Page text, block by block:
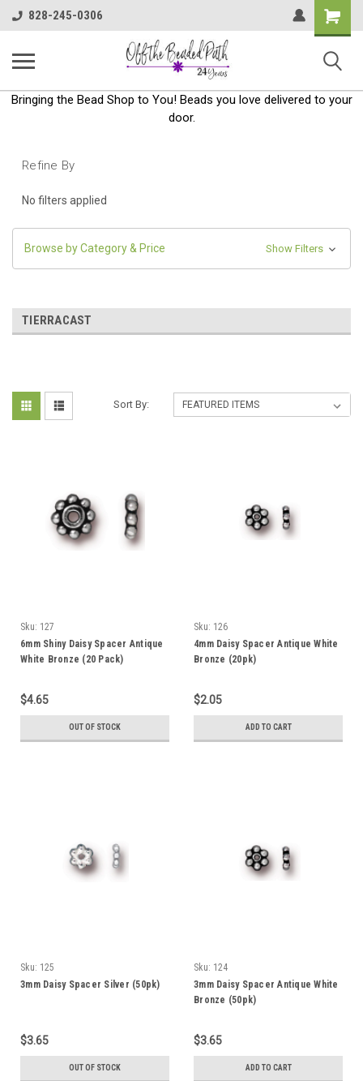
828-245-0306
Shopping
Cart
Bringing the Bead Shop to You! Beads you love delivered to your
door.
Refine By
No filters applied
Browse by Category & Price Show Filters
TIERRACAST
Sort By:
Sku: 127
6mm Shiny Daisy Spacer Antique
White Bronze (20 Pack)
$4.65
OUT OF STOCK
Sku: 126
4mm Daisy Spacer Antique White
Bronze (20pk)
$2.05
ADD TO CART
Sku: 125
3mm Daisy Spacer Silver (50pk)
$3.65
OUT OF STOCK
Sku: 124
3mm Daisy Spacer Antique White
Bronze (50pk)
$3.65
ADD TO CART